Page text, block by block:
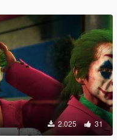
2.025 31